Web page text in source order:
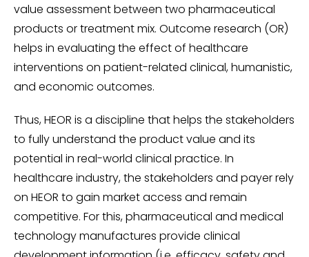
value assessment between two pharmaceutical
products or treatment mix. Outcome research (OR)
helps in evaluating the effect of healthcare
interventions on patient-related clinical, humanistic,
and economic outcomes.
Thus, HEOR is a discipline that helps the stakeholders
to fully understand the product value and its
potential in real-world clinical practice. In
healthcare industry, the stakeholders and payer rely
on HEOR to gain market access and remain
competitive. For this, pharmaceutical and medical
technology manufactures provide clinical